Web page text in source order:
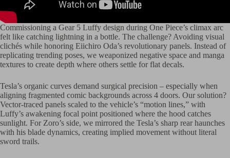
Commissioning a Gear 5 Luffy design during One Piece’s climax arc
felt like catching lightning in a bottle. The challenge? Avoiding visual
clichés while honoring Eiichiro Oda’s revolutionary panels. Instead of
replicating trending poses, we weaponized negative space and manga
textures to create depth where others settle for flat decals.
Tesla’s organic curves demand surgical precision – especially when
aligning fragmented comic backgrounds across 4 doors. Our solution?
Vector-traced panels scaled to the vehicle’s “motion lines,” with
Luffy’s awakening focal point positioned where the hood catches
sunlight. For Zoro’s side, we mirrored the Tesla’s sharp rear haunches
with his blade dynamics, creating implied movement without literal
sword trails.